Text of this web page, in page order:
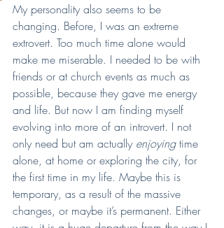
My personality also seems to be
changing. Before, I was an extreme
extrovert. Too much time alone would
make me miserable. I needed to be with
friends or at church events as much as
possible, because they gave me energy
and life. But now I am finding myself
evolving into more of an introvert. I not
only need but am actually enjoying time
alone, at home or exploring the city, for
the first time in my life. Maybe this is
temporary, as a result of the massive
changes, or maybe it’s permanent. Either